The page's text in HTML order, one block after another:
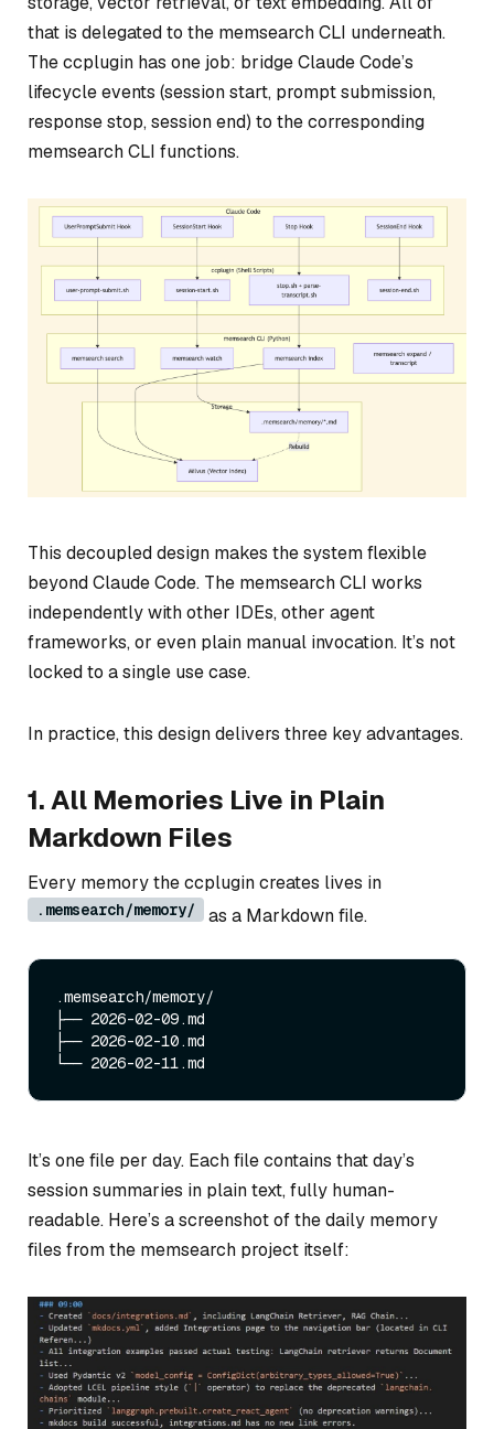
that is delegated to the memsearch CLI underneath.
The ccplugin has one job: bridge Claude Code’s
lifecycle events (session start, prompt submission,
response stop, session end) to the corresponding
memsearch CLI functions.
This decoupled design makes the system flexible
beyond Claude Code. The memsearch CLI works
independently with other IDEs, other agent
frameworks, or even plain manual invocation. It’s not
locked to a single use case.
In practice, this design delivers three key advantages.
1. All Memories Live in Plain
Markdown Files
Every memory the ccplugin creates lives in
.memsearch/memory/ as a Markdown file.
.memsearch/memory/
├── 2026-02-09.md
├── 2026-02-10.md
It’s one file per day. Each file contains that day’s
session summaries in plain text, fully human-
readable. Here’s a screenshot of the daily memory
files from the memsearch project itself: